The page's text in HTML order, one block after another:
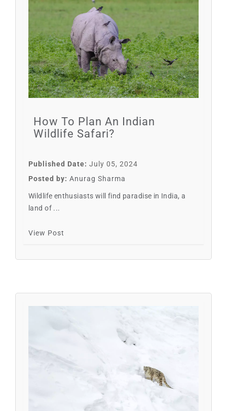
How To Plan An Indian
Wildlife Safari?
Published Date: July 05, 2024
Posted by: Anurag Sharma
Wildlife enthusiasts will find paradise in India, a
land of ...
View Post